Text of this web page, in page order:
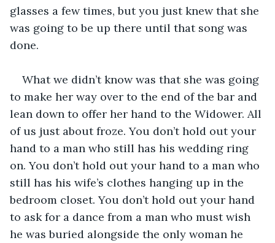
glasses a few times, but you just knew that she
was going to be up there until that song was
done.
What we didn’t know was that she was going
to make her way over to the end of the bar and
lean down to offer her hand to the Widower. All
of us just about froze. You don’t hold out your
hand to a man who still has his wedding ring
on. You don’t hold out your hand to a man who
still has his wife’s clothes hanging up in the
bedroom closet. You don’t hold out your hand
to ask for a dance from a man who must wish
he was buried alongside the only woman he